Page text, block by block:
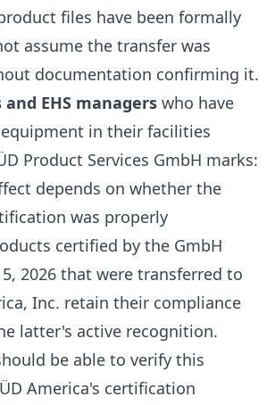
files have been formally
assume the transfer was
documentation confirming it.
EHS managers who have
equipment in their facilities
Product Services GmbH marks:
depends on whether the
was properly
certified by the GmbH
2026 that were transferred to
Inc. retain their compliance
latter's active recognition.
be able to verify this
America's certification